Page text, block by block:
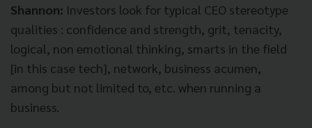
Shannon: Investors look for typical CEO stereotype
qualities : confidence and strength, grit, tenacity,
logical, non emotional thinking, smarts in the field
[in this case tech], network, business acumen,
among but not limited to, etc. when running a
business.